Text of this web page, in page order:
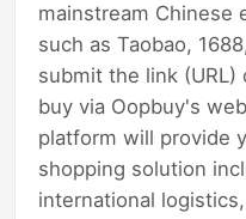
mainstream Chinese
such as Taobao,
submit the link
buy via Oopbuy's
platform will provide
shopping solution
international